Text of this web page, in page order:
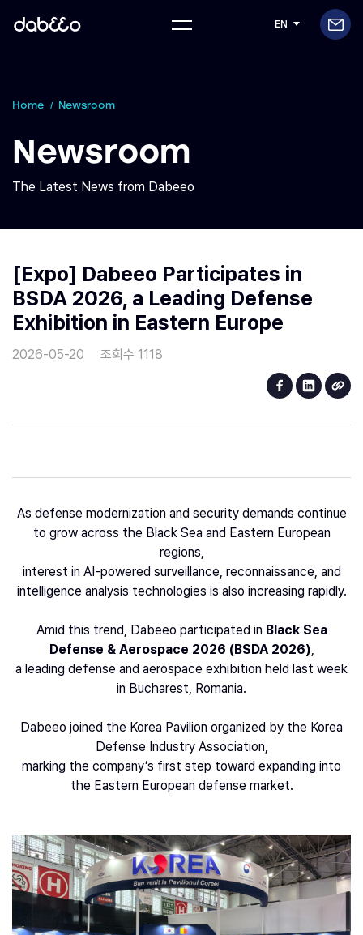
EN
Home Newsroom
Newsroom
The Latest News from Dabeeo
[Expo] Dabeeo Participates in
BSDA 2026, a Leading Defense
Exhibition in Eastern Europe
2026-05-20 조회수 1118
As defense modernization and security demands continue
to grow across the Black Sea and Eastern European
regions,
interest in AI-powered surveillance, reconnaissance, and
intelligence analysis technologies is also increasing rapidly.
Amid this trend, Dabeeo participated in Black Sea
Defense & Aerospace 2026 (BSDA 2026)
a leading defense and aerospace exhibition held last week
in Bucharest, Romania.
Dabeeo joined the Korea Pavilion organized by the Korea
Defense Industry Association,
marking the company’s first step toward expanding into
the Eastern European defense market.